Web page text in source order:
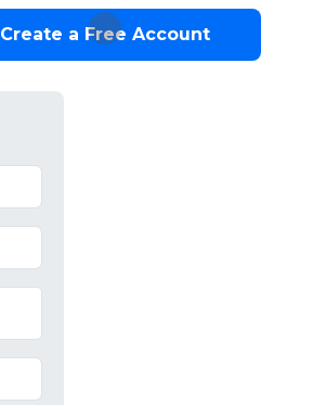
Create a Free Account